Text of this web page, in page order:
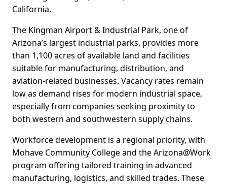
California.
The Kingman Airport & Industrial Park, one of
Arizona’s largest industrial parks, provides more
than 1,100 acres of available land and facilities
suitable for manufacturing, distribution, and
aviation-related businesses. Vacancy rates remain
low as demand rises for modern industrial space,
especially from companies seeking proximity to
both western and southwestern supply chains.
Workforce development is a regional priority, with
Mohave Community College and the Arizona@Work
program offering tailored training in advanced
manufacturing, logistics, and skilled trades. These